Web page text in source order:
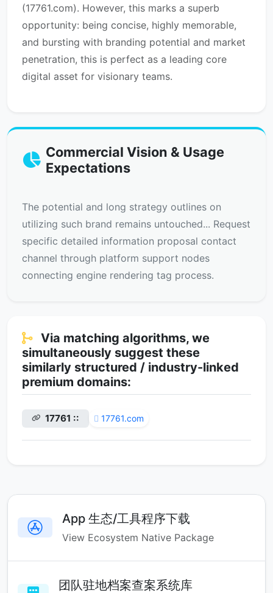
(17761.com). However, this marks a superb
opportunity: being concise, highly memorable,
and bursting with branding potential and market
penetration, this is perfect as a leading core
digital asset for visionary teams.
Commercial Vision & Usage
Expectations
The potential and long strategy outlines on
utilizing such brand remains untouched... Request
specific detailed information proposal contact
channel through platform support nodes
connecting engine rendering tag process.
Via matching algorithms, we
simultaneously suggest these
similarly structured / industry-linked
premium domains:
17761 :: 17761.com
App 生态/工具程序下载
View Ecosystem Native Package
团队驻地档案查案系统库